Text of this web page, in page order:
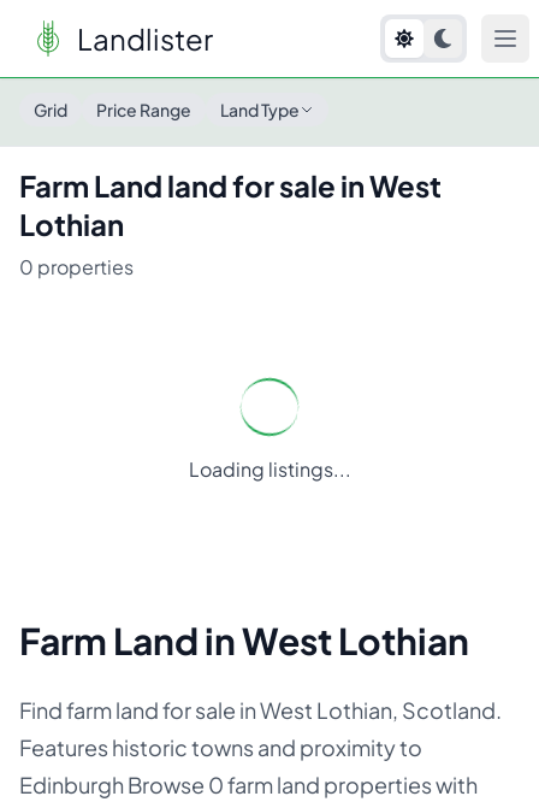
Landlister
Grid Price Range Land Type
Farm Land land for sale inWest
Lothian
0 properties
Loading listings...
Farm Land in West Lothian
Find farm land for sale in West Lothian, Scotland.
Features historic towns and proximity to
Edinburgh Browse 0 farm land properties with